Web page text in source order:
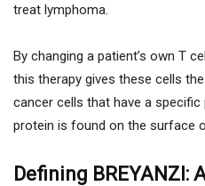
treat lymphoma.
By changing a patient’s own T
this therapy gives these cells
cancer cells that have a specific
protein is found on the surface
Defining BREYANZI: